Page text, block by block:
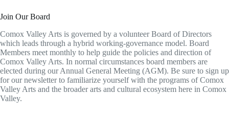
Join Our Board
Comox Valley Arts is governed by a volunteer Board of Directors
which leads through a hybrid working-governance model. Board
Members meet monthly to help guide the policies and direction of
Comox Valley Arts. In normal circumstances board members are
elected during our Annual General Meeting (AGM). Be sure to sign up
for our newsletter to familiarize yourself with the programs of Comox
Valley Arts and the broader arts and cultural ecosystem here in Comox
Valley.